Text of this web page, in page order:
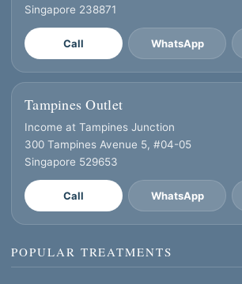
POPULAR TREATMENTS
Singapore 238871
Call WhatsApp
Tampines Outlet
Income at Tampines Junction
300 Tampines Avenue 5, #04-05
Singapore 529653
Call WhatsApp